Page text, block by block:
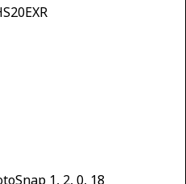
1, 2, 0, 18